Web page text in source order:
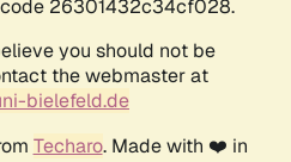
26301432c34cf028.
you should not be
the webmaster at
bielefeld.de
Techaro. Made with ❤️ in